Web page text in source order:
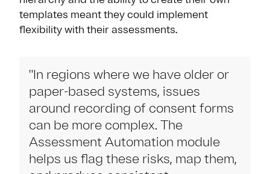
templates meant they could implement
flexibility with their assessments.
"In regions where we have older or
paper-based systems, issues
around recording of consent forms
can be more complex. The
Assessment Automation module
helps us flag these risks, map them,